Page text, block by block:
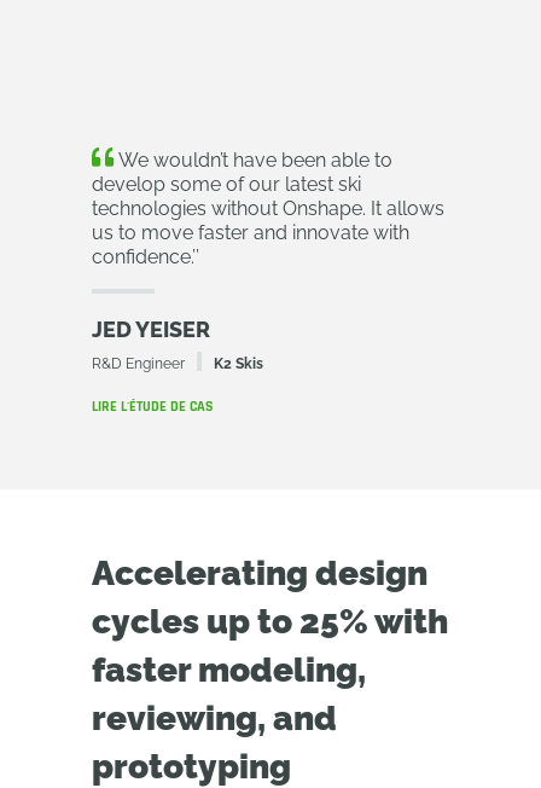
We wouldn’t have been able to
develop some of our latest ski
technologies without Onshape. It allows
us to move faster and innovate with
confidence.’’
JED YEISER
R&D Engineer K2 Skis
LIRE L'ÉTUDE DE CAS
Accelerating design
cycles up to 25% with
faster modeling,
reviewing, and
prototyping